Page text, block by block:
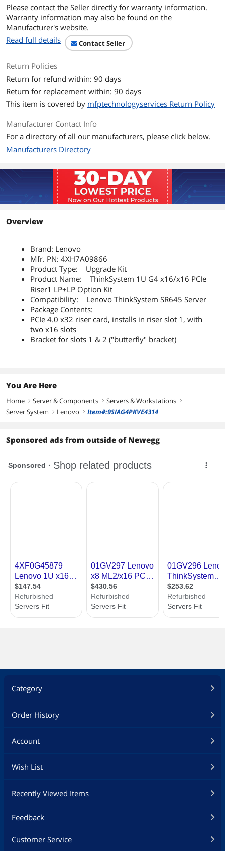
Please contact the Seller directly for warranty information.
Warranty information may also be found on the
Manufacturer's website.
Read full details
Contact Seller
Return Policies
Return for refund within: 90 days
Return for replacement within: 90 days
This item is covered by mfptechnologyservices Return Policy
Manufacturer Contact Info
For a directory of all our manufacturers, please click below.
Manufacturers Directory
Overview
Brand: Lenovo
Mfr. PN: 4XH7A09866
Product Type: Upgrade Kit
Product Name: ThinkSystem 1U G4 x16/x16 PCIe
Riser1 LP+LP Option Kit
Compatibility: Lenovo ThinkSystem SR645 Server
Package Contents:
PCIe 4.0 x32 riser card, installs in riser slot 1, with
two x16 slots
Bracket for slots 1 & 2 ("butterfly" bracket)
You Are Here
Home right Server & Components right Servers & Workstations right
Server System right Lenovo right Item#:9SIAG4PKVE4314
Sponsored ads from outside of Newegg
Category
Order History
Account
Wish List
Recently Viewed Items
Feedback
Customer Service